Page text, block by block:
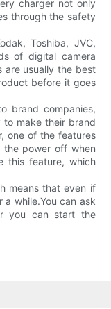
charger not only
through the safety
Toshiba, JVC,
of digital camera
are usually the best
before it goes
brand companies,
make their brand
one of the features
power off when
this feature, which
means that even if
while.You can ask
you can start the